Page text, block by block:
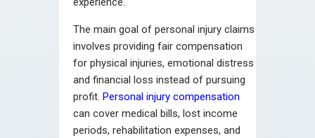
The main goal of personal injury claims
involves providing fair compensation
for physical injuries, emotional distress
and financial loss instead of pursuing
profit. Personal injury compensation
can cover medical bills, lost income
periods, rehabilitation expenses, and